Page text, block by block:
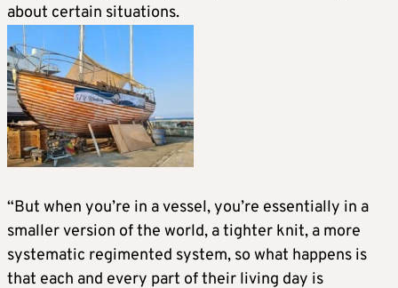
about certain situations.
“But when you’re in a vessel, you’re essentially in a
smaller version of the world, a tighter knit, a more
systematic regimented system, so what happens is
that each and every part of their living day is